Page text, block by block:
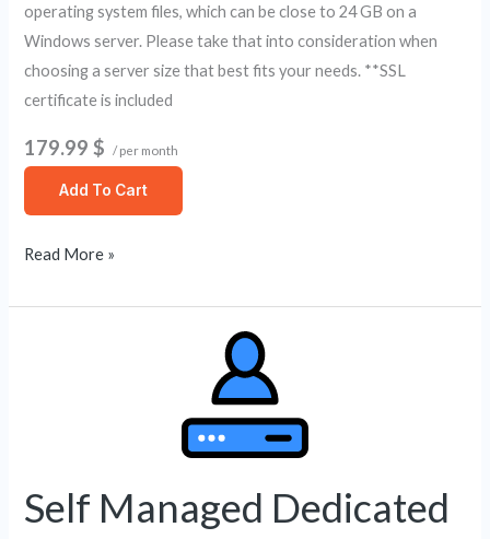
operating system files, which can be close to 24 GB on a
Windows server. Please take that into consideration when
choosing a server size that best fits your needs. **SSL
certificate is included
179.99 $ / per month
Add To Cart
Read More »
Self Managed Dedicated
Core
/